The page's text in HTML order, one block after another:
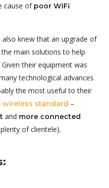
cause ofpoor WiFi
also knew that an upgrade of
main solutions to help
Given their equipment was
technological advances
the most useful to their
wireless standard –
and more connected
of clientele).